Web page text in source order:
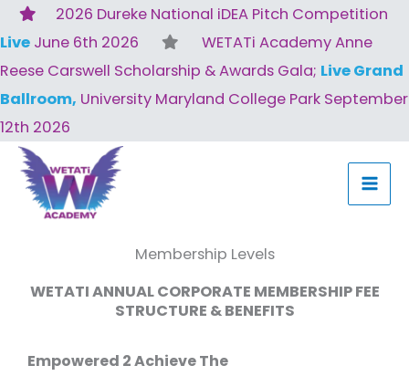
2026 Dureke National iDEA Pitch Competition
Live June 6th 2026
WETATi Academy Anne
Reese Carswell Scholarship & Awards Gala; Live Grand
Ballroom, University Maryland College Park September
12th 2026
Skip
to
content
Membership Levels
WETATI ANNUAL CORPORATE MEMBERSHIP FEE
STRUCTURE & BENEFITS
Empowered 2 Achieve The